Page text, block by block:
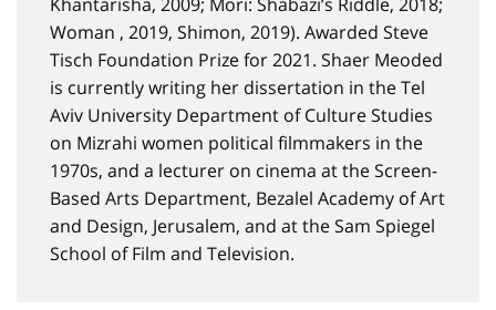
Woman , 2019, Shimon, 2019). Awarded Steve
Tisch Foundation Prize for 2021. Shaer Meoded
is currently writing her dissertation in the Tel
Aviv University Department of Culture Studies
on Mizrahi women political filmmakers in the
1970s, and a lecturer on cinema at the Screen-
Based Arts Department, Bezalel Academy of Art
and Design, Jerusalem, and at the Sam Spiegel
School of Film and Television.